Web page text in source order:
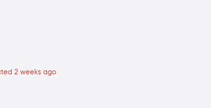
2 weeks ago